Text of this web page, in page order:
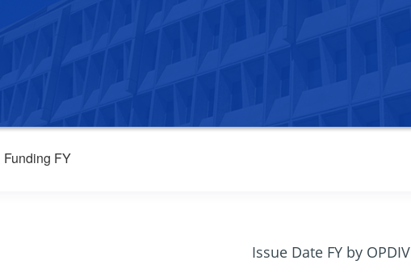
Funding FY
Issue Date FY by OPDIV